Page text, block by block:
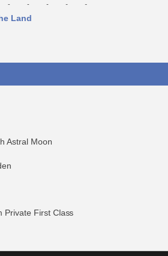
- - - - -
Land
Astral Moon
Private First Class